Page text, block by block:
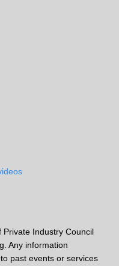
Private Industry Council
Any information
past events or services